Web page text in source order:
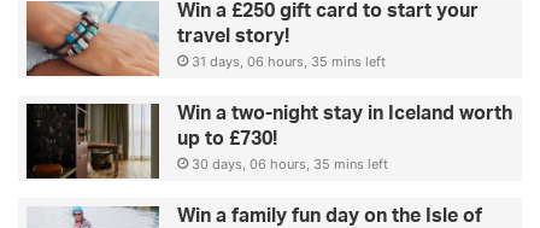
Win a £250 gift card to start your
travel story!
31 days, 06 hours, 35 mins left
Win a two-night stay in Iceland worth
up to £730!
30 days, 06 hours, 35 mins left
Win a family fun day on the Isle of